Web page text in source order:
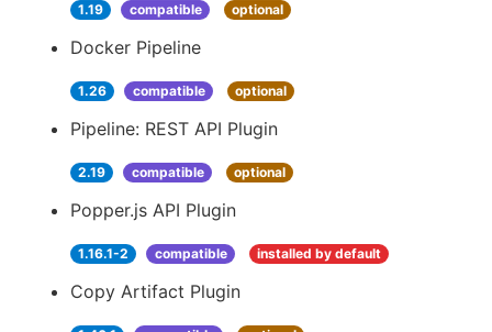
1.19 compatible optional
Docker Pipeline
1.26 compatible optional
Pipeline: REST API Plugin
2.19 compatible optional
Popper.js API Plugin
1.16.1-2 compatible installed by default
Copy Artifact Plugin